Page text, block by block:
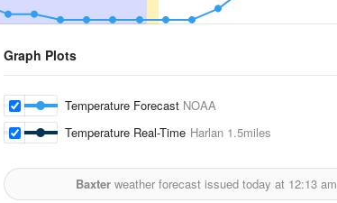
Graph Plots
Temperature Forecast NOAA
Temperature Real-Time Harlan 1.5miles
Baxterweather forecast issued today at 12:13